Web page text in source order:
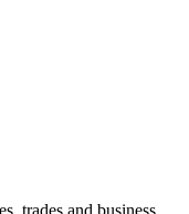
trades and business